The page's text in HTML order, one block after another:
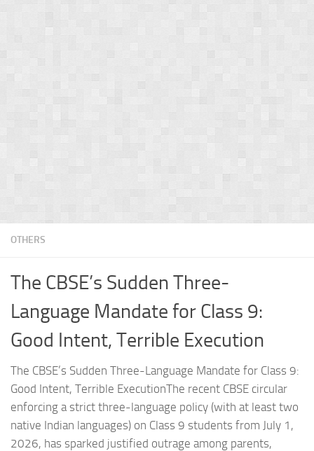
OTHERS
The CBSE’s Sudden Three-
Language Mandate for Class 9:
Good Intent, Terrible Execution
The CBSE’s Sudden Three-Language Mandate for Class 9:
Good Intent, Terrible ExecutionThe recent CBSE circular
enforcing a strict three-language policy (with at least two
native Indian languages) on Class 9 students from July 1,
2026, has sparked justified outrage among parents,